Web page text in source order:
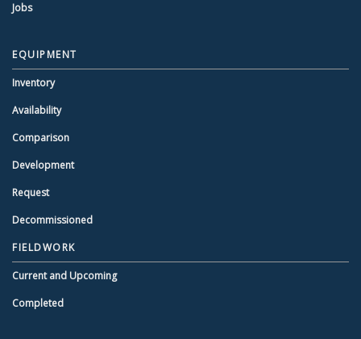
Jobs
EQUIPMENT
Inventory
Availability
Comparison
Development
Request
Decommissioned
FIELDWORK
Current and Upcoming
Completed